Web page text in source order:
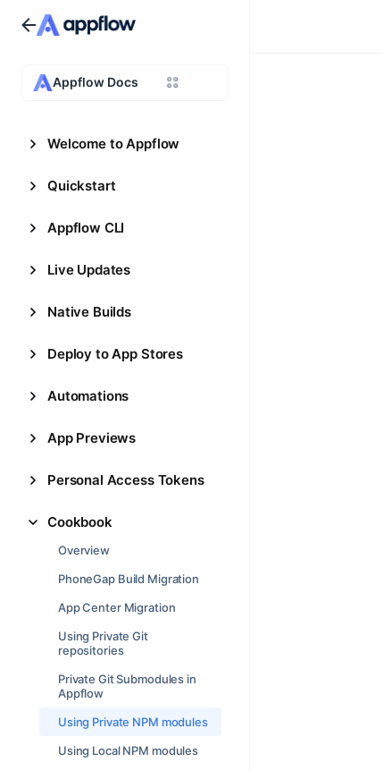
Appflow Docs
Welcome to Appflow
Quickstart
Appflow CLI
Live Updates
Native Builds
Deploy to App Stores
Automations
App Previews
Personal Access Tokens
Cookbook
Overview
PhoneGap Build Migration
App Center Migration
Using Private Git
repositories
Private Git Submodules in
Appflow
Using Private NPM modules
Using Local NPM modules